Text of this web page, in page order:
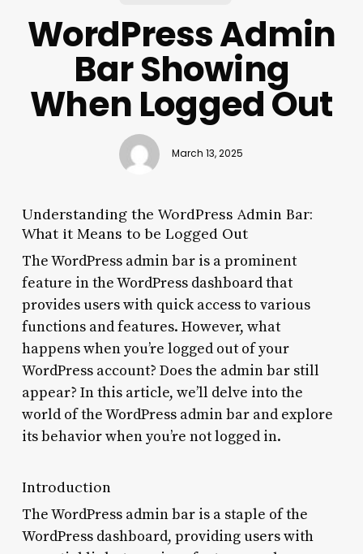
WordPress Admin
Bar Showing
When Logged Out
March 13, 2025
Understanding the WordPress Admin Bar:
What it Means to be Logged Out
The WordPress admin bar is a prominent
feature in the WordPress dashboard that
provides users with quick access to various
functions and features. However, what
happens when you’re logged out of your
WordPress account? Does the admin bar still
appear? In this article, we’ll delve into the
world of the WordPress admin bar and explore
its behavior when you’re not logged in.
Introduction
The WordPress admin bar is a staple of the
WordPress dashboard, providing users with